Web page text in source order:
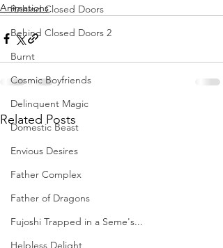
Behind Closed Doors
Behind Closed Doors 2
Burnt
Cosmic Boyfriends
Delinquent Magic
Domestic Beast
Envious Desires
Father Complex
Father of Dragons
Fujoshi Trapped in a Seme's...
Helpless Delight
Animations
Related Posts